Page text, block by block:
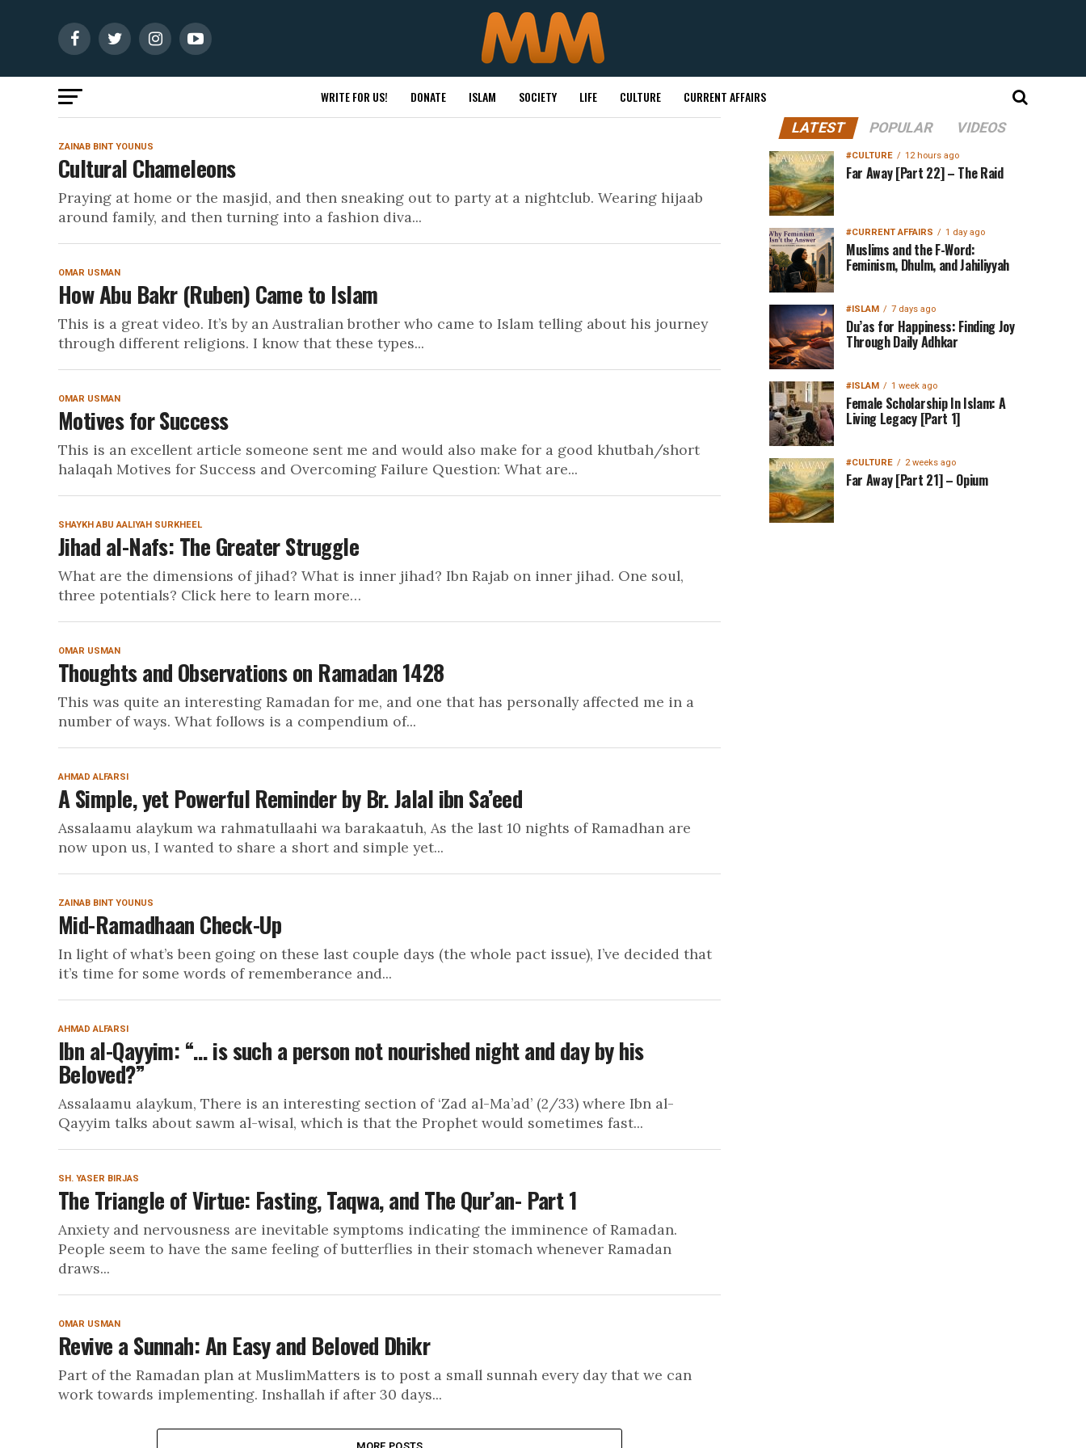
WRITE FOR US! DONATE ISLAM SOCIETY LIFE CULTURE CURRENT AFFAIRS
ZAINAB BINT YOUNUS
Cultural Chameleons
Praying at home or the masjid, and then sneaking out to party at a nightclub. Wearing hijaab
around family, and then turning into a fashion diva...
OMAR USMAN
How Abu Bakr (Ruben) Came to Islam
This is a great video. It’s by an Australian brother who came to Islam telling about his journey
through different religions. I know that these types...
OMAR USMAN
Motives for Success
This is an excellent article someone sent me and would also make for a good khutbah/short
halaqah Motives for Success and Overcoming Failure Question: What are...
SHAYKH ABU AALIYAH SURKHEEL
Jihad al-Nafs: The Greater Struggle
What are the dimensions of jihad? What is inner jihad? Ibn Rajab on inner jihad. One soul,
three potentials? Click here to learn more…
OMAR USMAN
Thoughts and Observations on Ramadan 1428
This was quite an interesting Ramadan for me, and one that has personally affected me in a
number of ways. What follows is a compendium of...
AHMAD ALFARSI
A Simple, yet Powerful Reminder by Br. Jalal ibn Sa’eed
Assalaamu alaykum wa rahmatullaahi wa barakaatuh, As the last 10 nights of Ramadhan are
now upon us, I wanted to share a short and simple yet...
ZAINAB BINT YOUNUS
Mid-Ramadhaan Check-Up
In light of what’s been going on these last couple days (the whole pact issue), I’ve decided that
it’s time for some words of rememberance and...
AHMAD ALFARSI
Ibn al-Qayyim: “… is such a person not nourished night and day by his
Beloved?”
Assalaamu alaykum, There is an interesting section of ‘Zad al-Ma’ad’ (2/33) where Ibn al-
Qayyim talks about sawm al-wisal, which is that the Prophet would sometimes fast...
SH. YASER BIRJAS
The Triangle of Virtue: Fasting, Taqwa, and The Qur’an- Part 1
Anxiety and nervousness are inevitable symptoms indicating the imminence of Ramadan.
People seem to have the same feeling of butterflies in their stomach whenever Ramadan
draws...
OMAR USMAN
Revive a Sunnah: An Easy and Beloved Dhikr
Part of the Ramadan plan at MuslimMatters is to post a small sunnah every day that we can
work towards implementing. Inshallah if after 30 days...
LATEST POPULAR VIDEOS
#CULTURE 12 hours ago
Far Away [Part 22] – The Raid
#CURRENT AFFAIRS 1 day ago
Muslims and the F-Word:
Feminism, Dhulm, and Jahiliyyah
#ISLAM 7 days ago
Du’as for Happiness: Finding Joy
Through Daily Adhkar
#ISLAM 1 week ago
Female Scholarship In Islam: A
Living Legacy [Part 1]
#CULTURE 2 weeks ago
Far Away [Part 21] – Opium